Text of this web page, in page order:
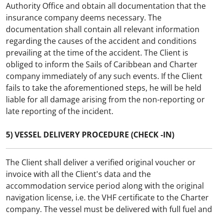
Authority Officeand obtain all documentation that the
insurance company deems necessary. The
documentation shall contain all relevant information
regarding the causes of the accident and conditions
prevailing at the time of the accident. The Client is
obliged to inform the Sails of Caribbean and Charter
company immediately of any such events. If the Client
fails to take the aforementioned steps, he will be held
liable for all damage arising from the non-reporting or
late reporting of the incident.
5) VESSEL DELIVERY PROCEDURE (CHECK -IN)
The Client shall deliver a verified original voucher or
invoice with all the Client's data and the
accommodation service period along with the original
navigation license, i.e. the VHF certificate to the Charter
company. The vessel must be delivered with full fuel and